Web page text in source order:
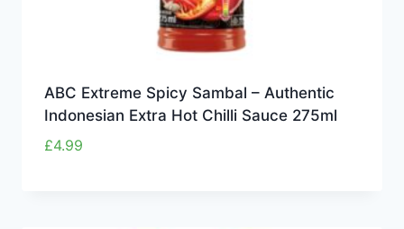
ABC Extreme Spicy Sambal – Authentic
Indonesian Extra Hot Chilli Sauce 275ml
£4.99